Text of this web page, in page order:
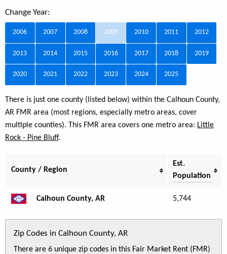
Change Year:
2006 2007 2008 2009 2010 2011 2012
2013 2014 2015 2016 2017 2018 2019
2020 2021 2022 2023 2024 2025
There is just one county (listed below) within the Calhoun County,
AR FMR area (most regions, especially metro areas, cover
multiple counties). This FMR area covers one metro area: Little
Rock - Pine Bluff.
County / Region
Est.
Population
Calhoun County, AR 5,744
Zip Codes in Calhoun County, AR
There are 6 unique zip codes in this Fair Market Rent (FMR)